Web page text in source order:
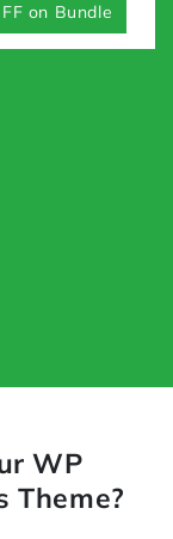
on Bundle
WP
Theme?